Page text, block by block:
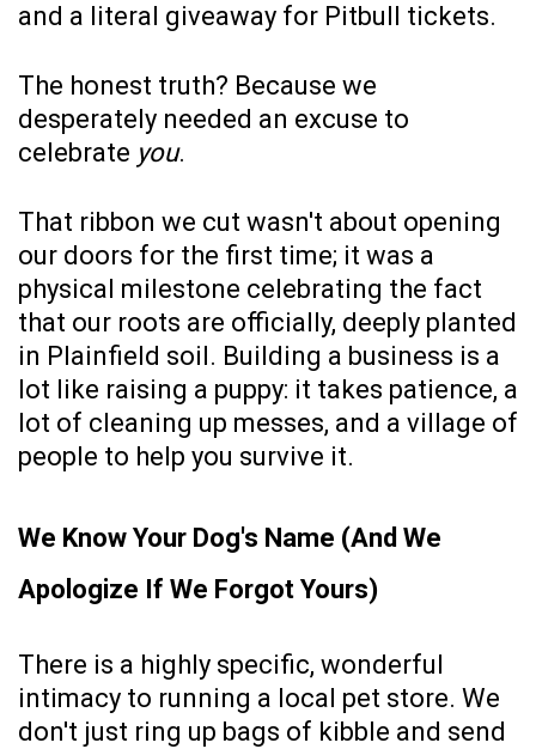
and a literal giveaway for Pitbull tickets.
The honest truth? Because we
desperately needed an excuse to
celebrate you.
That ribbon we cut wasn't about opening
our doors for the first time; it was a
physical milestone celebrating the fact
that our roots are officially, deeply planted
in Plainfield soil. Building a business is a
lot like raising a puppy: it takes patience, a
lot of cleaning up messes, and a village of
people to help you survive it.
We Know Your Dog's Name (And We
Apologize If We Forgot Yours)
There is a highly specific, wonderful
intimacy to running a local pet store. We
don't just ring up bags of kibble and send